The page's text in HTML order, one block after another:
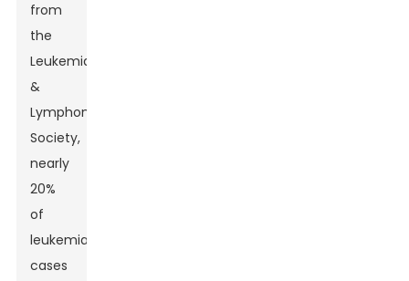
from
the
Leukemia
&
Lymphoma
Society,
nearly
20%
of
leukemia
cases